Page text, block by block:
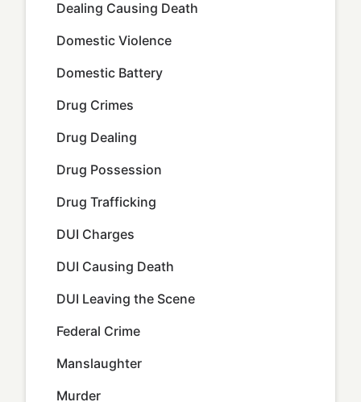
Dealing Causing Death
Domestic Violence
Domestic Battery
Drug Crimes
Drug Dealing
Drug Possession
Drug Trafficking
DUI Charges
DUI Causing Death
DUI Leaving the Scene
Federal Crime
Manslaughter
Murder